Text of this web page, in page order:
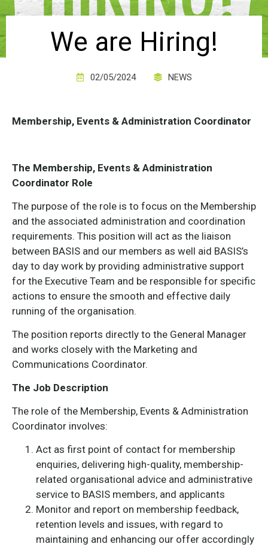
We are Hiring!
02/05/2024 NEWS
Membership, Events & Administration Coordinator
The Membership, Events & Administration
Coordinator Role
The purpose of the role is to focus on the Membership
and the associated administration and coordination
requirements. This position will act as the liaison
between BASIS and our members as well aid BASIS’s
day to day work by providing administrative support
for the Executive Team and be responsible for specific
actions to ensure the smooth and effective daily
running of the organisation.
The position reports directly to the General Manager
and works closely with the Marketing and
Communications Coordinator.
The Job Description
The role of the Membership, Events & Administration
Coordinator involves:
Act as first point of contact for membership
enquiries, delivering high-quality, membership-
related organisational advice and administrative
service to BASIS members, and applicants
Monitor and report on membership feedback,
retention levels and issues, with regard to
maintaining and enhancing our offer accordingly